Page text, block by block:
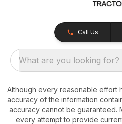
Call Us
What are you looking for?
Although every reasonable effort
accuracy of the information
accuracy cannot be guaranteed.
every attempt to provide